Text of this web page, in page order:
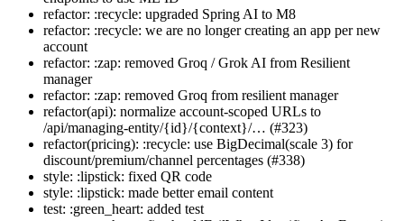
refactor: :recycle: upgraded Spring AI to M8
refactor: :recycle: we are no longer creating an app per new
account
refactor: :zap: removed Groq / Grok AI from Resilient
manager
refactor: :zap: removed Groq from resilient manager
refactor(api): normalize account-scoped URLs to
/api/managing-entity/{id}/{context}/… (#323)
refactor(pricing): :recycle: use BigDecimal(scale 3) for
discount/premium/channel percentages (#338)
style: :lipstick: fixed QR code
style: :lipstick: made better email content
test: :green_heart: added test